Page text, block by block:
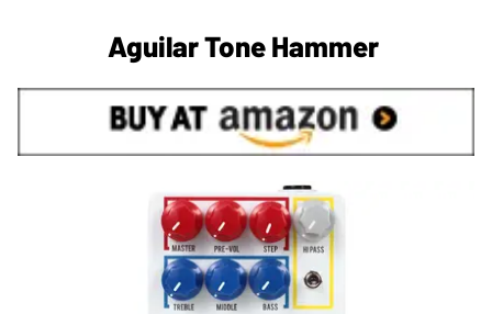
Aguilar Tone Hammer